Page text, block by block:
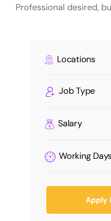
Professional desired,
Locations
Job Type
Salary
Working Days
Apply